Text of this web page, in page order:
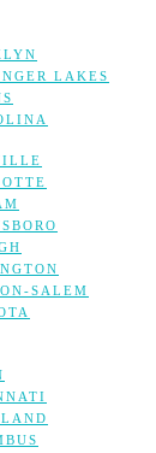
LAKES
SALEM